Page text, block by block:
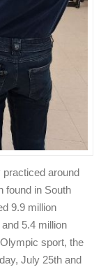
around
found in South
9.9 million
5.4 million
sport, the
July 25th and